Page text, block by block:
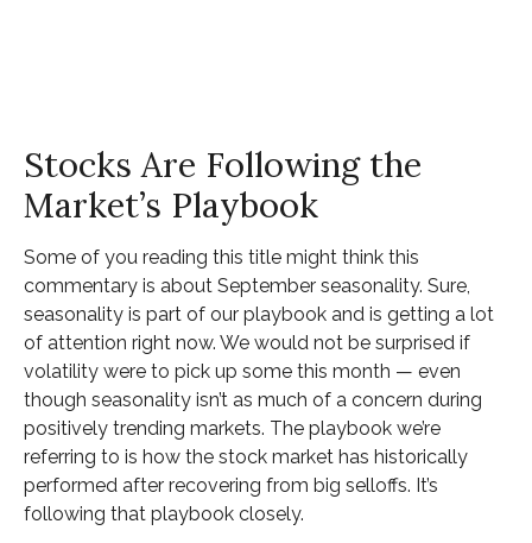
Stocks Are Following the
Market’s Playbook
Some of you reading this title might think this
commentary is about September seasonality. Sure,
seasonality is part of our playbook and is getting a lot
of attention right now. We would not be surprised if
volatility were to pick up some this month — even
though seasonality isn’t as much of a concern during
positively trending markets. The playbook we’re
referring to is how the stock market has historically
performed after recovering from big selloffs. It’s
following that playbook closely.